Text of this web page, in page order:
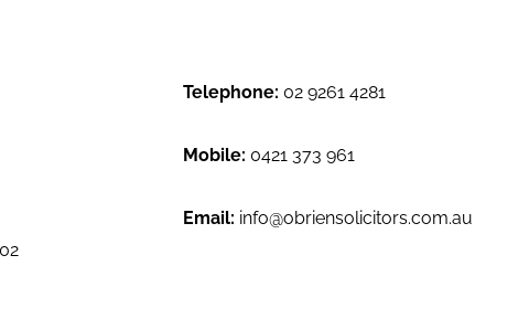
Telephone: 02 9261 4281
Mobile: 0421 373 961
Email: info@obriensolicitors.com.au